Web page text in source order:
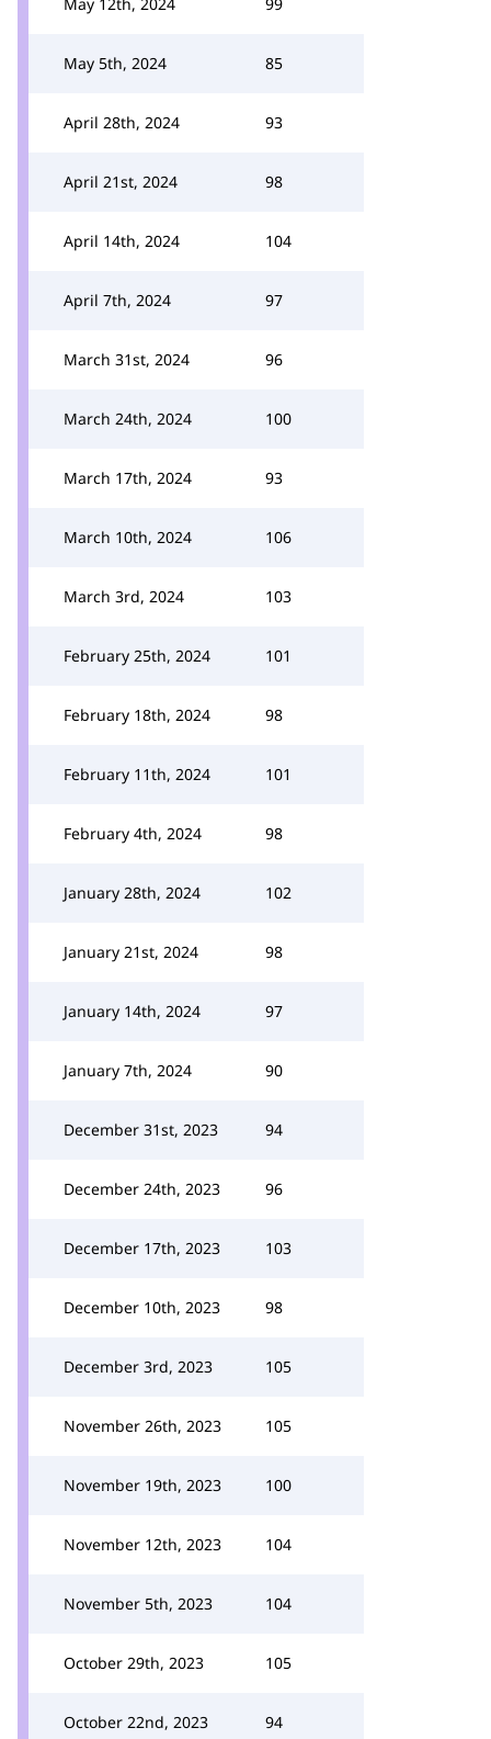
May 5th, 2024 85
April 28th, 2024 93
April 21st, 2024 98
April 14th, 2024 104
April 7th, 2024 97
March 31st, 2024 96
March 24th, 2024 100
March 17th, 2024 93
March 10th, 2024 106
March 3rd, 2024 103
February 25th, 2024 101
February 18th, 2024 98
February 11th, 2024 101
February 4th, 2024 98
January 28th, 2024 102
January 21st, 2024 98
January 14th, 2024 97
January 7th, 2024 90
December 31st, 2023 94
December 24th, 2023 96
December 17th, 2023 103
December 10th, 2023 98
December 3rd, 2023 105
November 26th, 2023 105
November 19th, 2023 100
November 12th, 2023 104
November 5th, 2023 104
October 29th, 2023 105
October 22nd, 2023 94